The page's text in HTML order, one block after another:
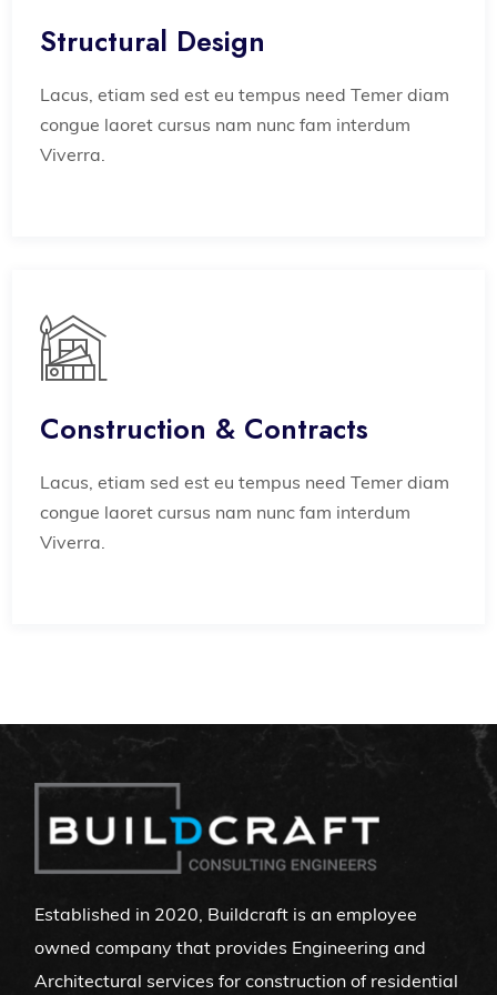
Structural Design
Lacus, etiam sed est eu tempus need Temer diam
congue laoret cursus nam nunc fam interdum
Viverra.
Construction & Contracts
Lacus, etiam sed est eu tempus need Temer diam
congue laoret cursus nam nunc fam interdum
Viverra.
Established in 2020, Buildcraft is an employee
owned company that provides Engineering and
Architectural services for construction of residential